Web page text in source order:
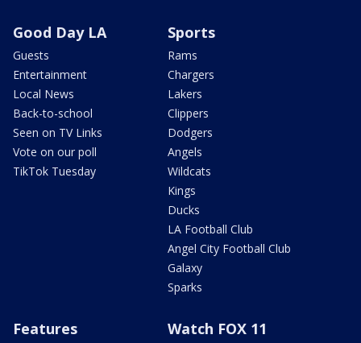
Good Day LA
Guests
Entertainment
Local News
Back-to-school
Seen on TV Links
Vote on our poll
TikTok Tuesday
Sports
Rams
Chargers
Lakers
Clippers
Dodgers
Angels
Wildcats
Kings
Ducks
LA Football Club
Angel City Football Club
Galaxy
Sparks
Features Watch FOX 11